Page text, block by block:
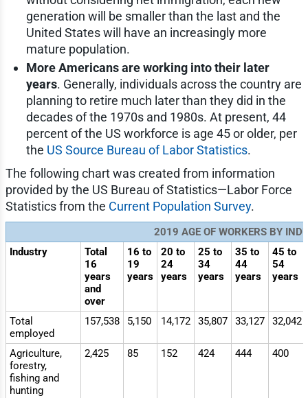
generation will be smaller than the last and the
United States will have an increasingly more
mature population.
More Americans are working into their later
years. Generally, individuals across the country are
planning to retire much later than they did in the
decades of the 1970s and 1980s. At present, 44
percent of the US workforce is age 45 or older, per
the US Source Bureau of Labor Statistics.
The following chart was created from information
provided by the US Bureau of Statistics—Labor Force
Statistics from the Current Population Survey.
2019 AGE OF WORKERS BY
Industry
Total
16
years
and
over
16 to
19
years
20 to
24
years
25 to
34
years
35 to
44
years
45 to
54
years
Total
employed
157,538 5,150 14,172 35,807 33,127 32,042
Agriculture,
forestry,
fishing and
hunting
2,425 85 152 424 444 400